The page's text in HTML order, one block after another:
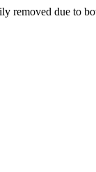
removed due to